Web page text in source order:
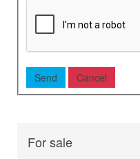
For sale